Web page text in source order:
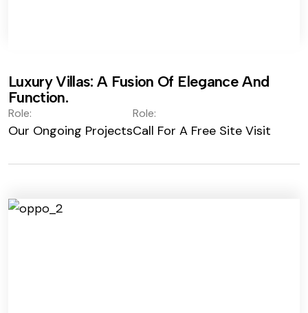
Luxury Villas: A Fusion Of Elegance And
Function.
Role:
Our Ongoing Projects
Role:
Call For A Free Site Visit